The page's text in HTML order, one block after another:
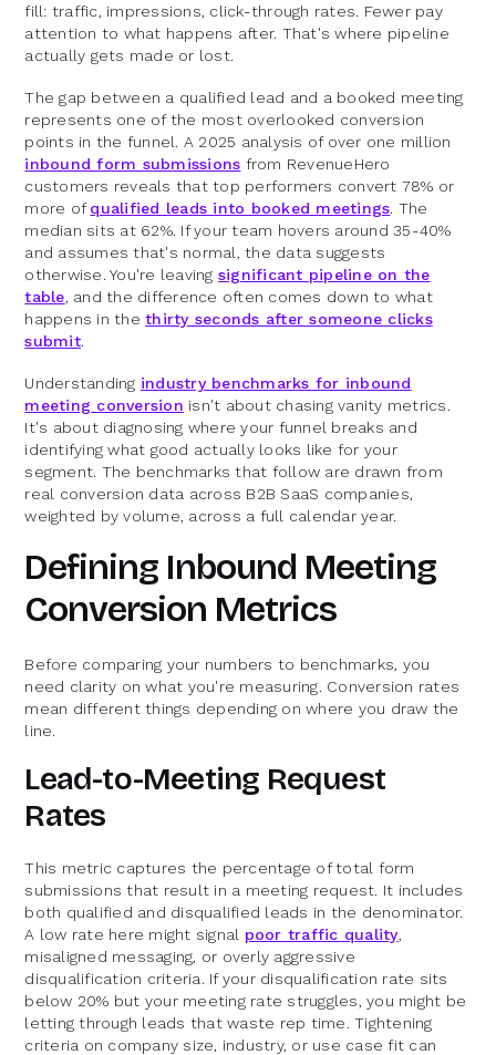
fill: traffic, impressions, click-through rates. Fewer pay
attention to what happens after. That's where pipeline
actually gets made or lost.
The gap between a qualified lead and a booked meeting
represents one of the most overlooked conversion
points in the funnel. A 2025 analysis of over one million
inbound form submissions from RevenueHero
customers reveals that top performers convert 78% or
more ofqualified leads into booked meetings. The
median sits at 62%. If your team hovers around 35-40%
and assumes that's normal, the data suggests
otherwise. You're leaving significant pipeline on the
table, and the difference often comes down to what
happens in thethirty seconds after someone clicks
submit.
Understanding industry benchmarks for inbound
meeting conversion isn't about chasing vanity metrics.
It's about diagnosing where your funnel breaks and
identifying what good actually looks like for your
segment. The benchmarks that follow are drawn from
real conversion data across B2B SaaS companies,
weighted by volume, across a full calendar year.
Defining Inbound Meeting
Conversion Metrics
Before comparing your numbers to benchmarks, you
need clarity on what you're measuring. Conversion rates
mean different things depending on where you draw the
line.
Lead-to-Meeting Request
Rates
This metric captures the percentage of total form
submissions that result in a meeting request. It includes
both qualified and disqualified leads in the denominator.
A low rate here might signal poor traffic quality,
misaligned messaging, or overly aggressive
disqualification criteria. If your disqualification rate sits
below 20% but your meeting rate struggles, you might be
letting through leads that waste rep time. Tightening
criteria on company size, industry, or use case fit can